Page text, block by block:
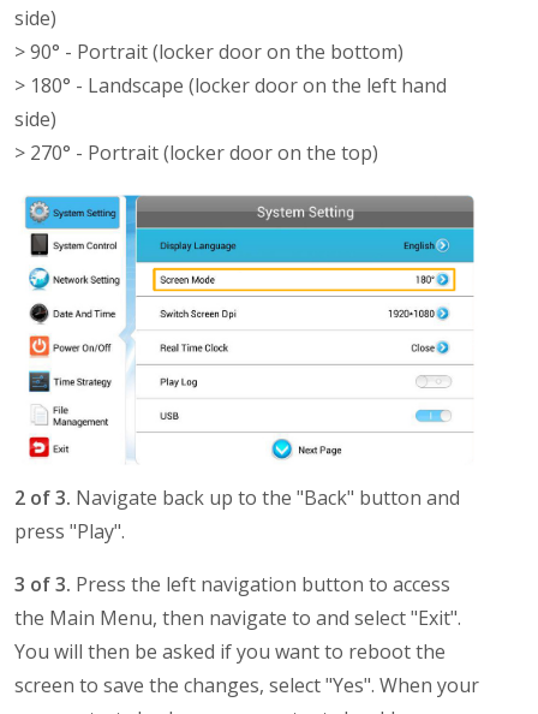
side)
> 90° - Portrait (locker door on the bottom)
> 180° - Landscape (locker door on the left hand
side)
> 270° - Portrait (locker door on the top)
2 of 3. Navigate back up to the "Back" button and
press "Play".
3 of 3. Press the left navigation button to access
the Main Menu, then navigate to and select "Exit".
You will then be asked if you want to reboot the
screen to save the changes, select "Yes". When your